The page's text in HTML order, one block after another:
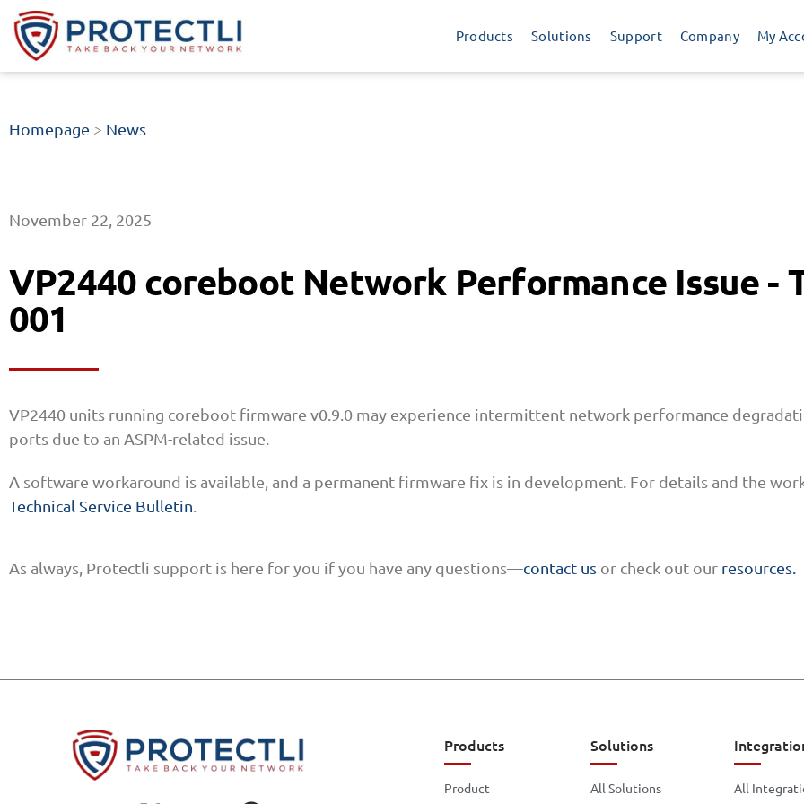
Products Solutions Support Company My
Homepage > News
November 22, 2025
VP2440 coreboot Network Performance Issue -
001
VP2440 units running coreboot firmware v0.9.0 may experience intermittent network performance
ports due to an ASPM-related issue.
A software workaround is available, and a permanent firmware fix is in development. For details and the
Technical Service Bulletin.
As always, Protectli support is here for you if you have any questions—contact us or check out our resources.
Products
Product
Solutions
All Solutions All